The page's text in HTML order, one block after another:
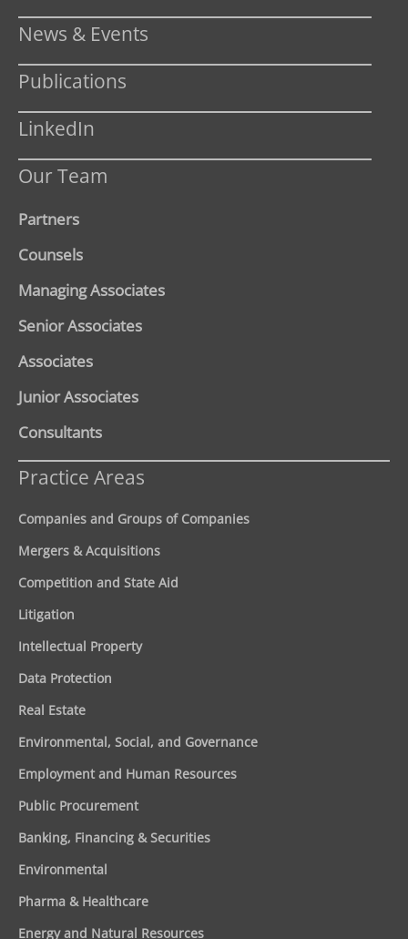
News & Events
Publications
LinkedIn
Our Team
Partners
Counsels
Managing Associates
Senior Associates
Associates
Junior Associates
Consultants
Practice Areas
Companies and Groups of Companies
Mergers & Acquisitions
Competition and State Aid
Litigation
Intellectual Property
Data Protection
Real Estate
Environmental, Social, and Governance
Employment and Human Resources
Public Procurement
Banking, Financing & Securities
Environmental
Pharma & Healthcare
Energy and Natural Resources